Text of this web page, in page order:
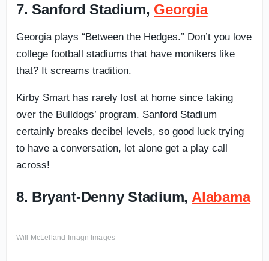
7. Sanford Stadium, Georgia
Georgia plays “Between the Hedges.” Don’t you love
college football stadiums that have monikers like
that? It screams tradition.
Kirby Smart has rarely lost at home since taking
over the Bulldogs’ program. Sanford Stadium
certainly breaks decibel levels, so good luck trying
to have a conversation, let alone get a play call
across!
8. Bryant-Denny Stadium, Alabama
Will McLelland-Imagn Images